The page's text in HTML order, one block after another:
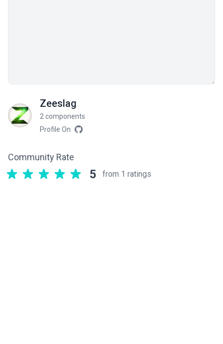
Zeeslag
2 components
Profile On
Community Rate
5 from 1 ratings